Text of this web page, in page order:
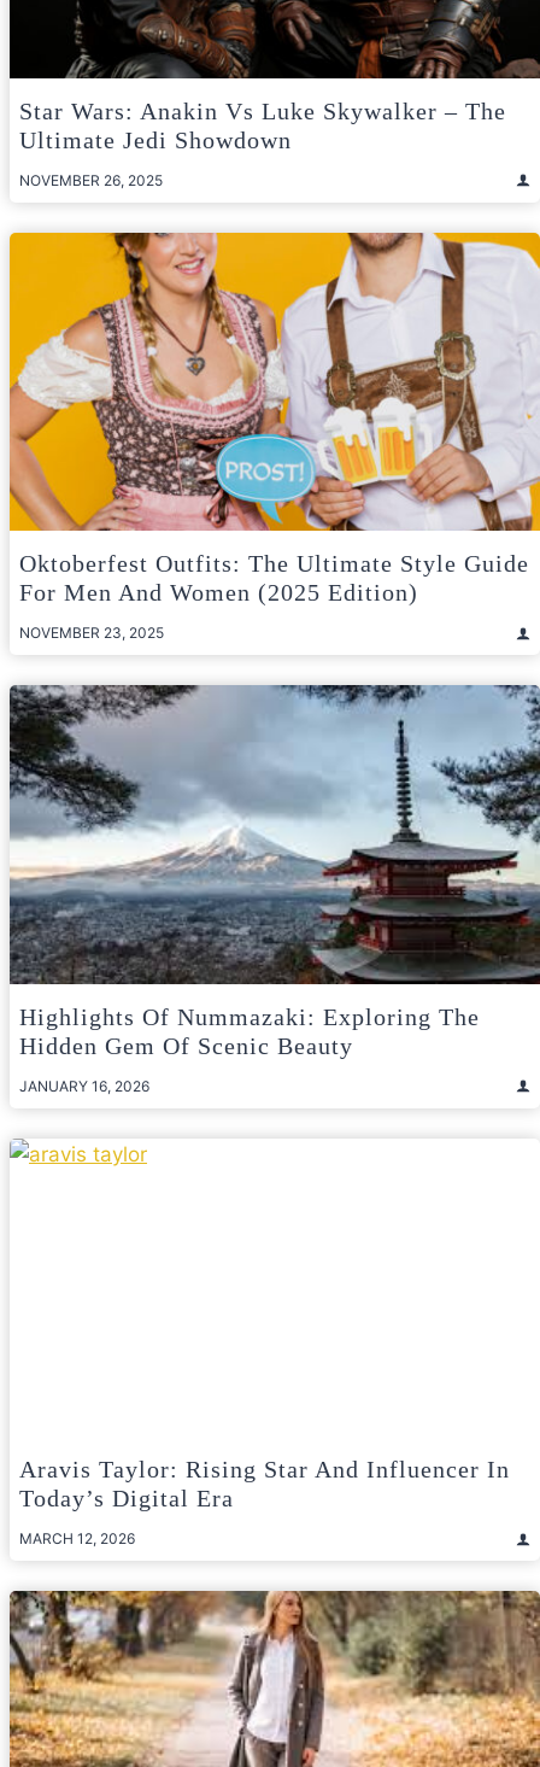
Star Wars: Anakin Vs Luke Skywalker – The
Ultimate Jedi Showdown
NOVEMBER 26, 2025
Oktoberfest Outfits: The Ultimate Style Guide
For Men And Women (2025 Edition)
NOVEMBER 23, 2025
Highlights Of Nummazaki: Exploring The
Hidden Gem Of Scenic Beauty
JANUARY 16, 2026
Aravis Taylor: Rising Star And Influencer In
Today’s Digital Era
MARCH 12, 2026